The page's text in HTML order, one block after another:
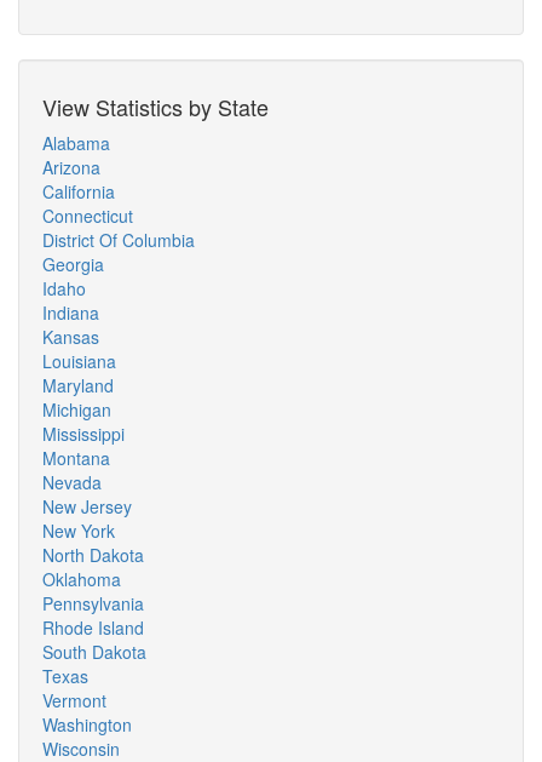
View Statistics by State
Alabama
Arizona
California
Connecticut
District Of Columbia
Georgia
Idaho
Indiana
Kansas
Louisiana
Maryland
Michigan
Mississippi
Montana
Nevada
New Jersey
New York
North Dakota
Oklahoma
Pennsylvania
Rhode Island
South Dakota
Texas
Vermont
Washington
Wisconsin